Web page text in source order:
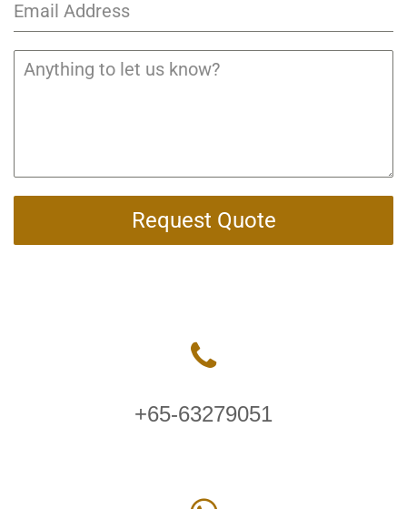
Request Quote
+65-63279051